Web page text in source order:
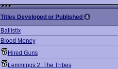
Titles Developed or Published
Ballistix
Blood Money
Hired Guns
Lemmings 2: The Tribes